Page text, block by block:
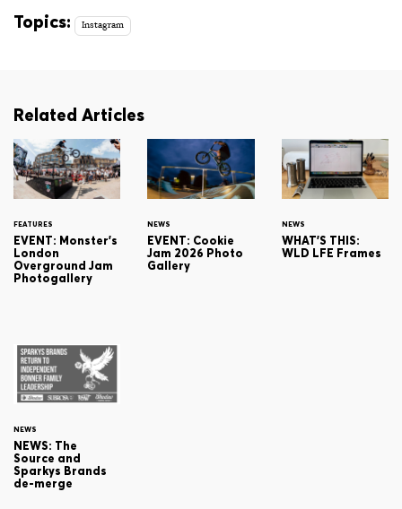
Topics: Instagram
Related Articles
FEATURES
EVENT: Monster's
London
Overground Jam
Photogallery
NEWS
EVENT: Cookie
Jam 2026 Photo
Gallery
NEWS
WHAT'S THIS:
WLD LFE Frames
NEWS
NEWS: The
Source and
Sparkys Brands
de-merge